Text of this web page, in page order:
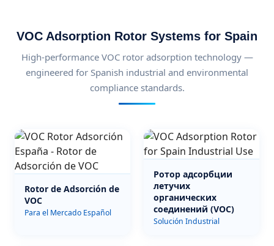
VOC Adsorption Rotor Systems for Spain
High-performance VOC rotor adsorption technology —
engineered for Spanish industrial and environmental
compliance standards.
Rotor de Adsorción de
VOC
Para el Mercado Español
Ротор адсорбции
летучих
органических
соединений (VOC)
Solución Industrial